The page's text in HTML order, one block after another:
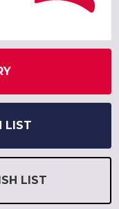
LIST
LIST